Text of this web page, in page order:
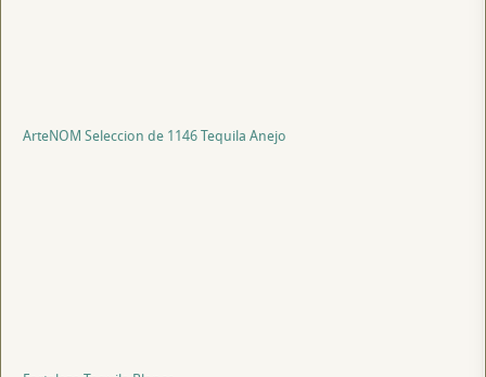
ArteNOM Seleccion de 1146 Tequila Anejo